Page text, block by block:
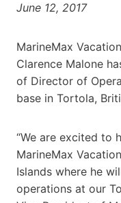
June 12, 2017
MarineMax
Clarence Malone
of Director of
base in Tortola,
“We are excited to
MarineMax
Islands where he
operations at our